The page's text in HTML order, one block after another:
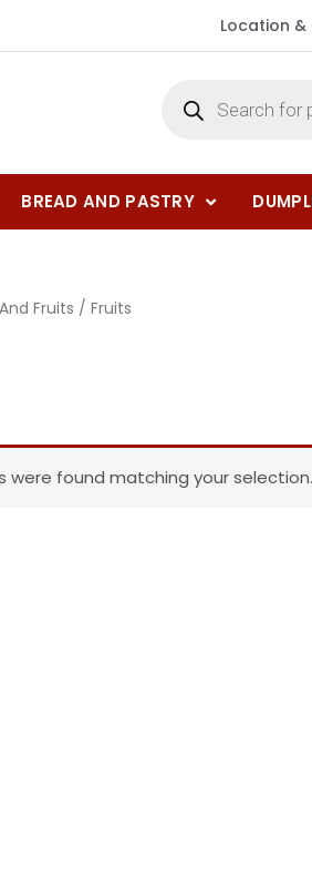
Location
BREAD AND PASTRY
Fruits / Fruits
were found matching your selection.